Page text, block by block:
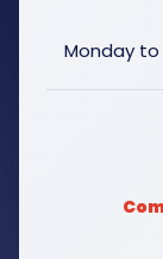
Monday